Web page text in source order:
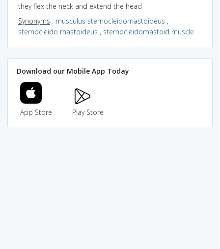
they flex the neck and extend the head
Synonyms : musculus sternocleidomastoideus ,
sternocleido mastoideus , sternocleidomastoid muscle
Download our Mobile App Today
App Store Play Store